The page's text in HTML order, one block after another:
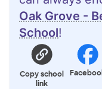
Oak Grove -
School!
Copy school
link